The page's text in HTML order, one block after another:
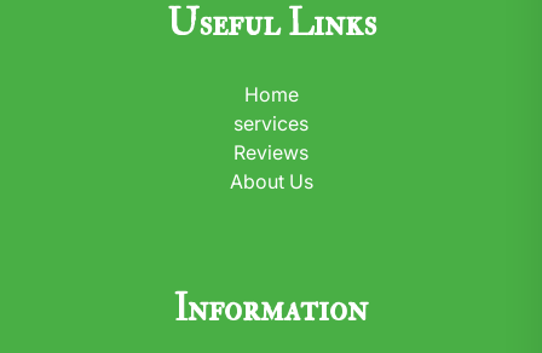
Useful Links
Home
services
Reviews
About Us
Information